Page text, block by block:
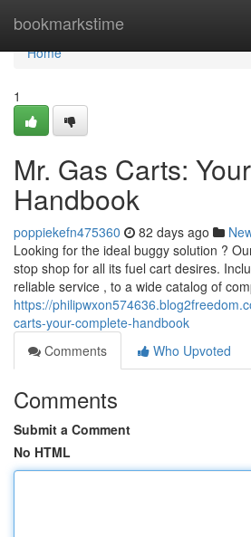
bookmarkstime
Home
Home
1
Mr. Gas Carts:
Handbook
poppiekefn475360 82 days ago
Looking for the ideal buggy solution ?
stop shop for all its fuel cart desires.
reliable service , to a wide catalog of
https://
carts-your-complete-handbook
Comments
Who Upvoted
Comments
Submit a Comment
No HTML